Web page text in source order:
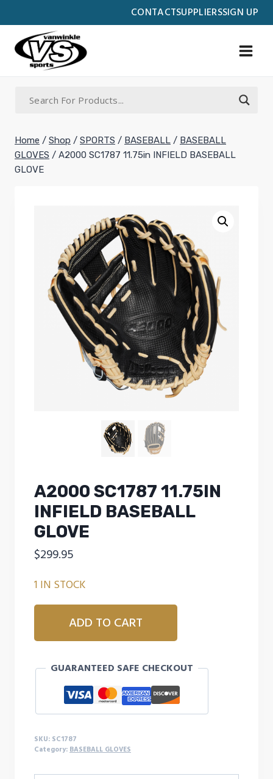
CONTACTSUPPLIERSSIGN UP
to
content
Home / Shop / SPORTS / BASEBALL / BASEBALL
GLOVES / A2000 SC1787 11.75in INFIELD BASEBALL
GLOVE
A2000 SC1787 11.75IN
INFIELD BASEBALL
GLOVE
$299.95
1 IN STOCK
A2000
11.75in
BASEBALL
quantity
ADD TO CART
GUARANTEED SAFE CHECKOUT
SKU: SC1787
Category: BASEBALL GLOVES